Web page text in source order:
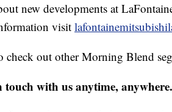
new developments at
visit
check out other Morning Blend
touch with us anytime, anywhere.